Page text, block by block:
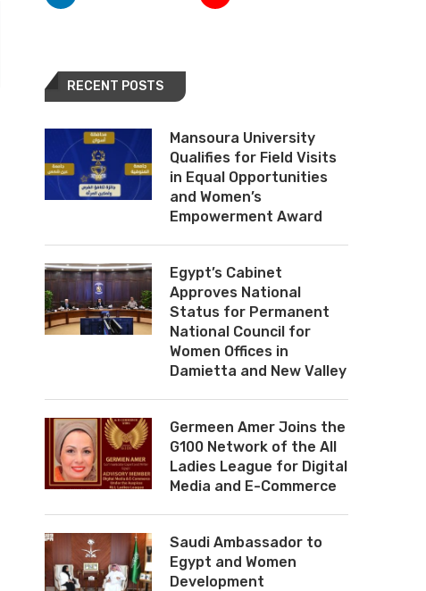
RECENT POSTS
Mansoura University
Qualifies for Field Visits
in Equal Opportunities
and Women’s
Empowerment Award
Egypt’s Cabinet
Approves National
Status for Permanent
National Council for
Women Offices in
Damietta and New Valley
Germeen Amer Joins the
G100 Network of the All
Ladies League for Digital
Media and E-Commerce
Saudi Ambassador to
Egypt and Women
Development